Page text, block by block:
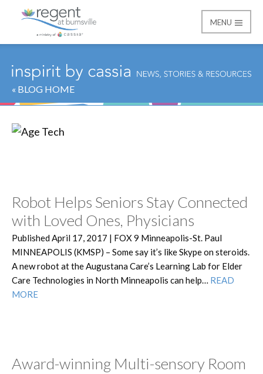
Regent at Burnsville
MENU
« BLOG HOME
Category:
Robot Helps Seniors Stay Connected
with Loved Ones, Physicians
Published April 17, 2017 | FOX 9 Minneapolis-St. Paul
MINNEAPOLIS (KMSP) – Some say it’s like Skype on steroids.
A new robot at the Augustana Care’s Learning Lab for Elder
Care Technologies in North Minneapolis can help… READ
MORE
Award-winning Multi-sensory Room